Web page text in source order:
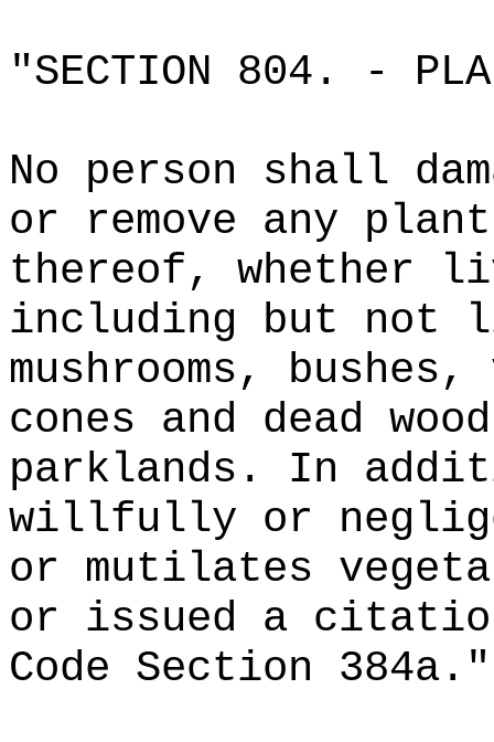
"SECTION 804. -
No person shall
or remove any
thereof, whether
including but not
mushrooms,
cones and dead
parklands. In
willfully or
or mutilates
or issued a
Code Section 384a."